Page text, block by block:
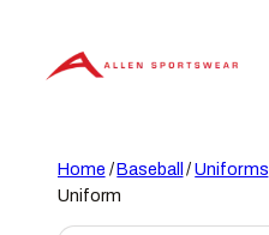
content
Home /Baseball /Uniforms
Uniform